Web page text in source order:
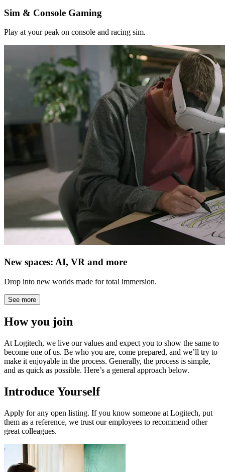
Sim & Console Gaming
Play at your peak on console and racing sim.
New spaces: AI, VR and more
Drop into new worlds made for total immersion.
See more
How you join
At Logitech, we live our values and expect you to show the same to
become one of us. Be who you are, come prepared, and we’ll try to
make it enjoyable in the process. Generally, the process is simple,
and as quick as possible. Here’s a general approach below.
Introduce Yourself
Apply for any open listing. If you know someone at Logitech, put
them as a reference, we trust our employees to recommend other
great colleagues.